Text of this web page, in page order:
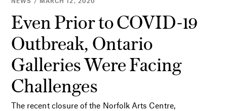
Even Prior to COVID-19
Outbreak, Ontario
Galleries Were Facing
Challenges
The recent closure of the Norfolk Arts Centre,